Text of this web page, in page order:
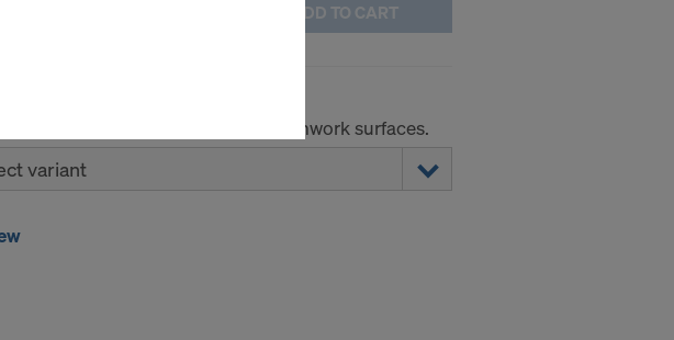
ADD TO CART
agent specially for absorbent formwork surfaces.
variant
consent to the installation
you consent to the cookies
also include the transfer of data
settings include providers that
your consent extends to this
data may be subject to
and monitoring purposes,
can refuse all cookies
cookie settings by clicking on
the relevant checkboxes.
providing a reason, with future